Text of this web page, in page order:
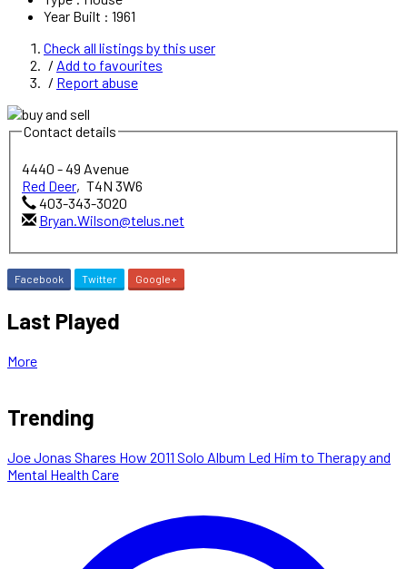
Year Built : 1961
Check all listings by this user
Add to favourites
Report abuse
Contact details
4440 - 49 Avenue
Red Deer, T4N 3W6
403-343-3020
Bryan.Wilson@telus.net
Facebook Twitter Google+
Last Played
More
Trending
Joe Jonas Shares How 2011 Solo Album Led Him to Therapy and
Mental Health Care